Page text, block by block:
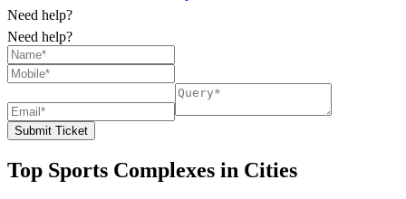
Need help?
Need help?
Submit Ticket
Top Sports Complexes in Cities